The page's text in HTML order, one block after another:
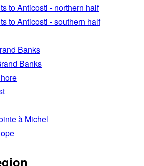
to Anticosti - northern half
to Anticosti - southern half
Banks
Banks
à Michel